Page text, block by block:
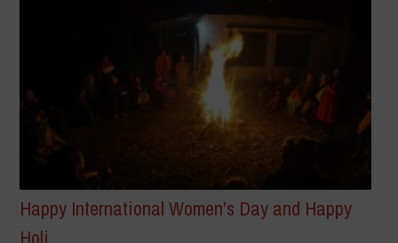
Happy International Women’s Day and Happy